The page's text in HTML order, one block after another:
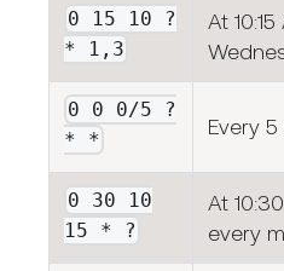
0 15 10 ?
* 1,3
At
0 0 0/5 ?
* *
Every
0 30 10
15 * ?
At
every